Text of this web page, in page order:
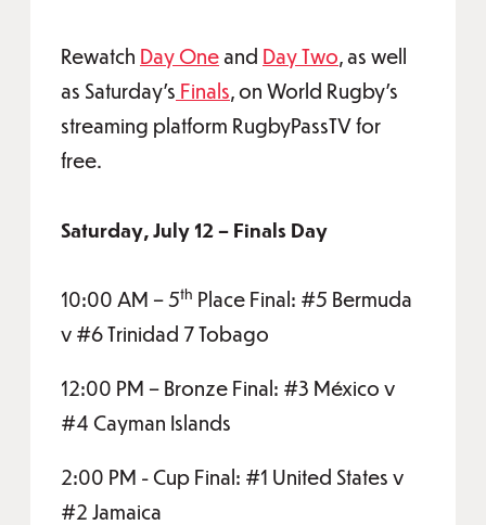
Rewatch Day Oneand Day Two, as well
as Saturday's Finals, on World Rugby's
streaming platform RugbyPassTV for
free.
Saturday, July 12 – Finals Day
10:00 AM – 5th Place Final: #5 Bermuda
v #6 Trinidad 7 Tobago
12:00 PM – Bronze Final: #3 México v
#4 Cayman Islands
2:00 PM - Cup Final: #1 United States v
#2 Jamaica